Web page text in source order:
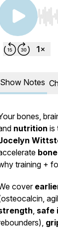
Use
Show Notes
bones,
nutrition is
training +
cover
, safe